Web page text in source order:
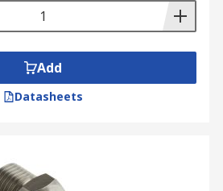
Add
Datasheets